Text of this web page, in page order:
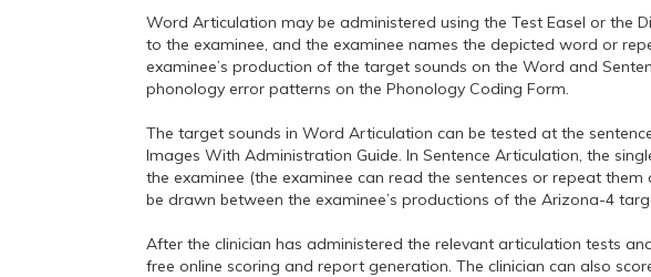
Word Articulation may be administered using the Test Easel or the
to the examinee, and the examinee names the depicted word or
examinee’s production of the target sounds on the Word and
phonology error patterns on the Phonology Coding Form.
The target sounds in Word Articulation can be tested at the
Images With Administration Guide. In Sentence Articulation, the
the examinee (the examinee can read the sentences or repeat
be drawn between the examinee’s productions of the Arizona-4
After the clinician has administered the relevant articulation tests
free online scoring and report generation. The clinician can also